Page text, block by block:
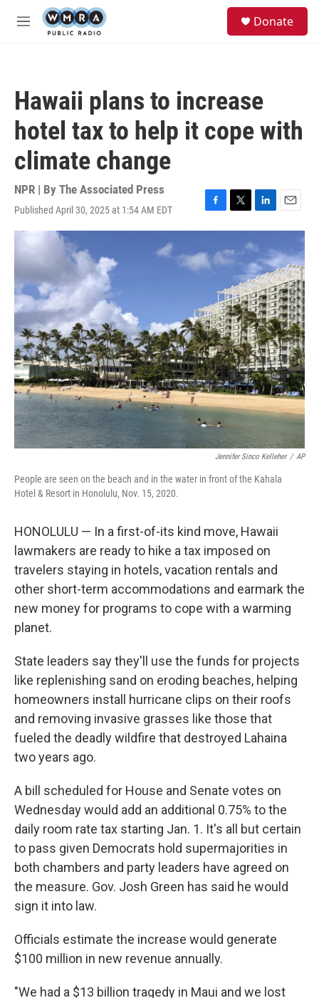
Skip to main content
M
Donate
Hawaii plans to increase
hotel tax to help it cope with
climate change
NPR | By The Associated Press
Published April 30, 2025 at 1:54 AM EDT
F
a
e
b
k
T
w
t
t
e
r
L
i
n
k
e
d
I
n
E
m
i
l
Jennifer Sinco Kelleher / AP
People are seen on the beach and in the water in front of the Kahala
Hotel & Resort in Honolulu, Nov. 15, 2020.
HONOLULU — In a first-of-its kind move, Hawaii
lawmakers are ready to hike a tax imposed on
travelers staying in hotels, vacation rentals and
other short-term accommodations and earmark the
new money for programs to cope with a warming
planet.
State leaders say they'll use the funds for projects
like replenishing sand on eroding beaches, helping
homeowners install hurricane clips on their roofs
and removing invasive grasses like those that
fueled the deadly wildfire that destroyed Lahaina
two years ago.
A bill scheduled for House and Senate votes on
Wednesday would add an additional 0.75% to the
daily room rate tax starting Jan. 1. It's all but certain
to pass given Democrats hold supermajorities in
both chambers and party leaders have agreed on
the measure. Gov. Josh Green has said he would
sign it into law.
Officials estimate the increase would generate
$100 million in new revenue annually.
"We had a $13 billion tragedy in Maui and we lost